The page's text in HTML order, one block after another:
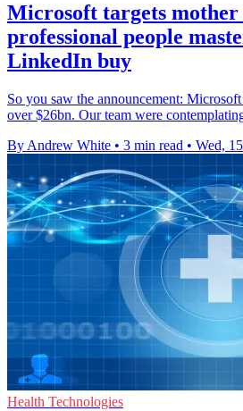
Microsoft targets mother
professional people
LinkedIn buy
So you saw the announcement:
over $26bn. Our team were
By Andrew White • 3 min read • Wed,
Health Technologies